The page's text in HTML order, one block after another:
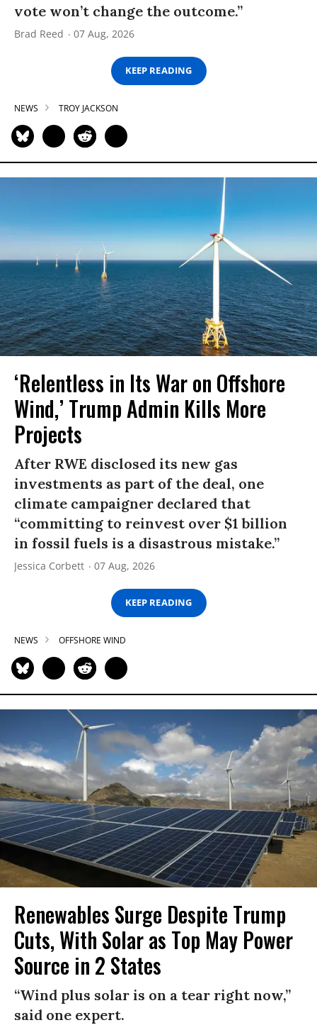
vote won’t change the outcome.”
Brad Reed 07 Aug, 2026
KEEP READING
NEWS TROY JACKSON
‘Relentless in Its War on Offshore
Wind,’ Trump Admin Kills More
Projects
After RWE disclosed its new gas
investments as part of the deal, one
climate campaigner declared that
“committing to reinvest over $1 billion
in fossil fuels is a disastrous mistake.”
Jessica Corbett 07 Aug, 2026
KEEP READING
NEWS OFFSHORE WIND
Renewables Surge Despite Trump
Cuts, With Solar as Top May Power
Source in 2 States
“Wind plus solar is on a tear right now,”
said one expert.